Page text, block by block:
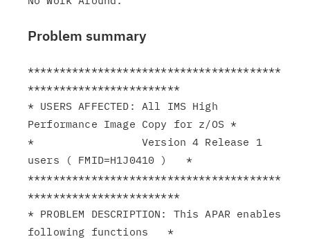
Problem summary
****************************************
************************
* USERS AFFECTED: All IMS High
Performance Image Copy for z/OS *
*                 Version 4 Release 1
users ( FMID=H1J0410 )   *
****************************************
************************
* PROBLEM DESCRIPTION: This APAR enables
following functions   *